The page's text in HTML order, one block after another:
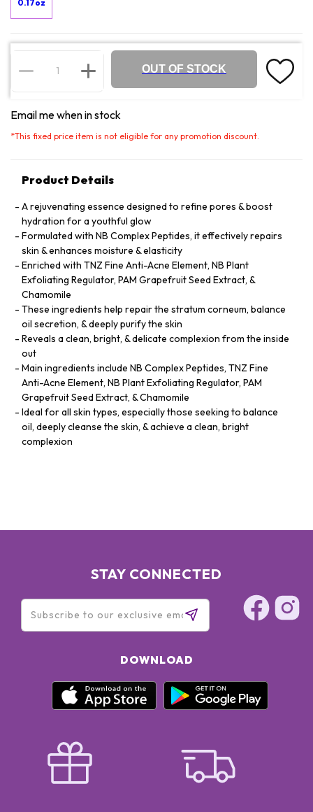
0.17oz
OUT OF STOCK
Email me when in stock
*This fixed price item is not eligible for any promotion discount.
Product Details
A rejuvenating essence designed to refine pores & boost
hydration for a youthful glow
Formulated with NB Complex Peptides, it effectively repairs
skin & enhances moisture & elasticity
Enriched with TNZ Fine Anti-Acne Element, NB Plant
Exfoliating Regulator, PAM Grapefruit Seed Extract, &
Chamomile
These ingredients help repair the stratum corneum, balance
oil secretion, & deeply purify the skin
Reveals a clean, bright, & delicate complexion from the inside
out
Main ingredients include NB Complex Peptides, TNZ Fine
Anti-Acne Element, NB Plant Exfoliating Regulator, PAM
Grapefruit Seed Extract, & Chamomile
Ideal for all skin types, especially those seeking to balance
oil, deeply cleanse the skin, & achieve a clean, bright
complexion
STAY CONNECTED
DOWNLOAD